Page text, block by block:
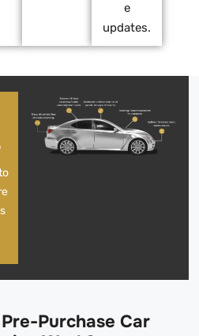
e
updates.
Purchase Car